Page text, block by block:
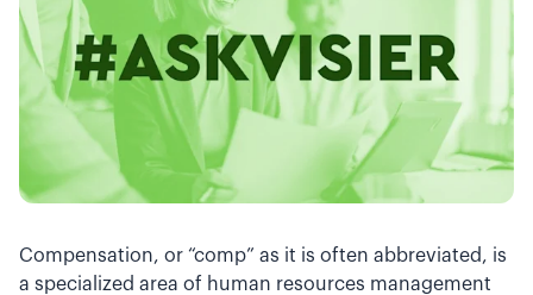
Compensation, or “comp” as it is often abbreviated, is
a specialized area of human resources management